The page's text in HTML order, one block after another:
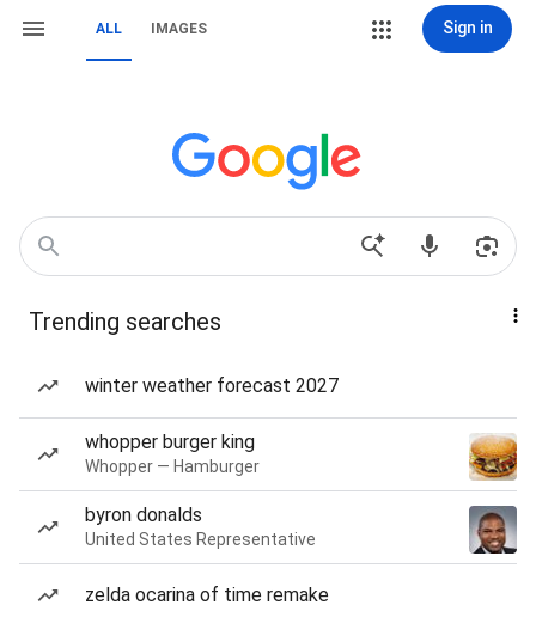
ALL IMAGES Sign in
Trending searches
winter weather forecast 2027
whopper burger king
Whopper — Hamburger
byron donalds
United States Representative
zelda ocarina of time remake